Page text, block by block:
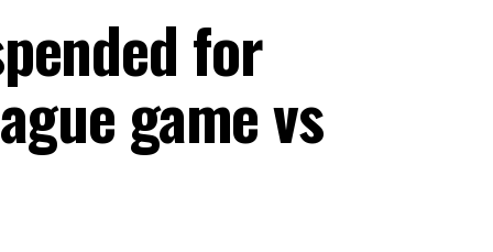
for
game vs